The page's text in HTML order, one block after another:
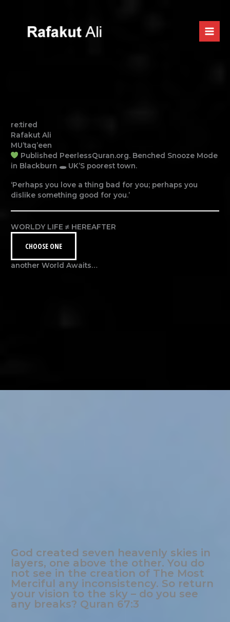
re:tired
Rafakut Ali
MU’taq’een
Published PeerlessQuran.org. Benched Snooze Mode
in Blackburn 🕳 UK’S poorest town.
‘Perhaps you love a thing bad for you; perhaps you
dislike something good for you.’
WORLDY LIFE ≠ HEREAFTER
CHOOSE ONE
another World Awaits…
God created seven heavenly skies in
layers, one above the other. You do
not see in the creation of The Most
Merciful any inconsistency. So return
your vision to the sky – do you see
any breaks? Quran 67:3